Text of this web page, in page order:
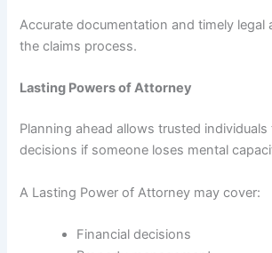
Accurate documentation and timely legal
the claims process.
Lasting Powers of Attorney
Planning ahead allows trusted individuals
decisions if someone loses mental
A Lasting Power of Attorney may cover:
Financial decisions